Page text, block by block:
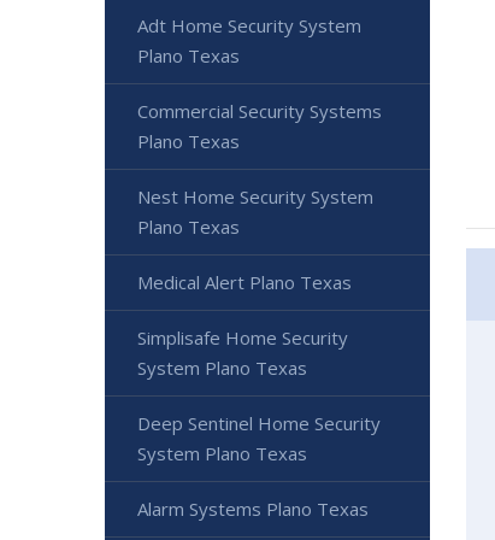
Adt Home Security System
Plano Texas
Commercial Security Systems
Plano Texas
Nest Home Security System
Plano Texas
Medical Alert Plano Texas
Simplisafe Home Security
System Plano Texas
Deep Sentinel Home Security
System Plano Texas
Alarm Systems Plano Texas